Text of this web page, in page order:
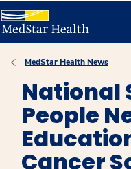
MedStar Health News
National
People
Cancer